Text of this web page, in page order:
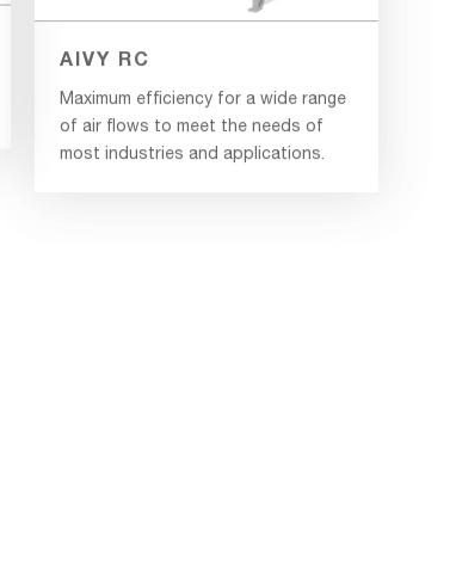
of air flows to meet the needs of
most industries and applications.